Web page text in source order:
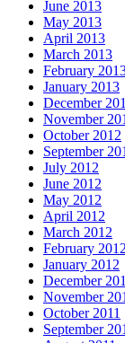
June 2013
May 2013
April 2013
March 2013
February
January 2013
December
November
October 2012
September
July 2012
June 2012
May 2012
April 2012
March 2012
February 2012
January 2012
December
November
October 2011
September